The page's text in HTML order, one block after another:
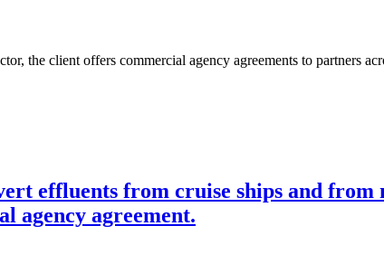
the client offers commercial agency agreements to partners
effluents from cruise ships and from
agency agreement.